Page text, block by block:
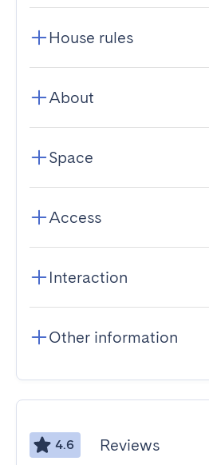
House rules
About
Space
Access
Interaction
Other information
4.6 Reviews